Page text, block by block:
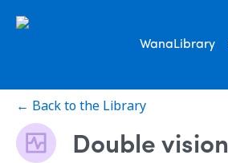
WanaLibrary
← Back to the Library
Double vision